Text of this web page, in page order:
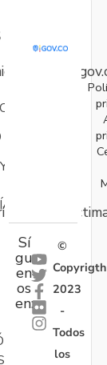
Sí
gu
en
os
en:
©
Copyrigth
2023
-
Todos
los